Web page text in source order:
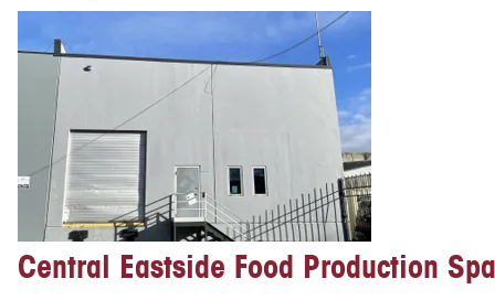
Central Eastside Food Production